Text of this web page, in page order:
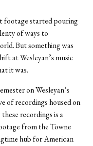
footage started pouring
of ways to
But something was
at Wesleyan’s music
it was.
on Wesleyan’s
of recordings housed on
recordings is a
from the Towne
hub for American